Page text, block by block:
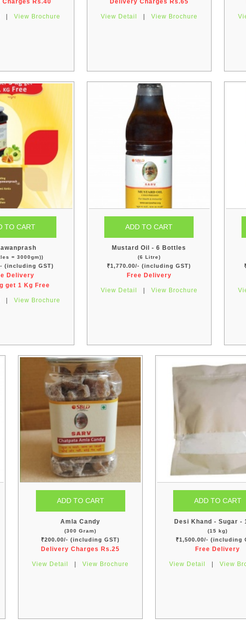
Charges Rs.40
View Brochure
Delivery Charges Rs.65
View Detail View Brochure
= 3000gm))
(including GST)
Delivery
get 1 Kg Free
View Brochure
Mustard Oil - 6 Bottles
(6 Litre)
₹1,770.00/- (including GST)
Free Delivery
View Detail View Brochure
Amla Candy
(300 Gram)
₹200.00/- (including GST)
Delivery Charges Rs.25
View Detail View Brochure
Desi Khand - Sugar -
(15 kg)
₹1,500.00/- (including
Free Delivery
View Detail View